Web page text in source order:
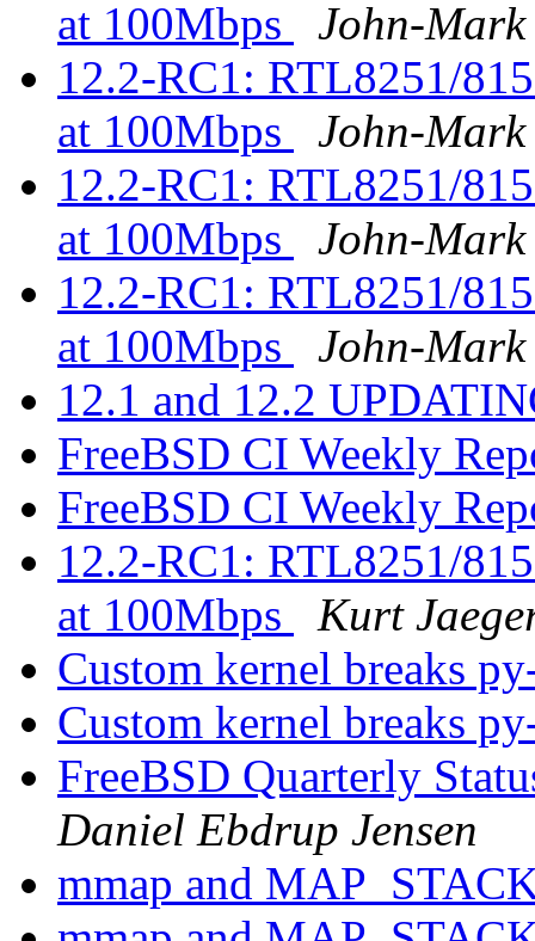
at 100Mbps
John-
12.2-RC1: RTL8251/
at 100Mbps
John-
12.2-RC1: RTL8251/
at 100Mbps
John-
12.2-RC1: RTL8251/
at 100Mbps
John-
12.1 and 12.2
FreeBSD CI Weekly
FreeBSD CI Weekly
12.2-RC1: RTL8251/
at 100Mbps
Kurt
Custom kernel breaks
Custom kernel breaks
FreeBSD Quarterly
Daniel Ebdrup Jensen
mmap and